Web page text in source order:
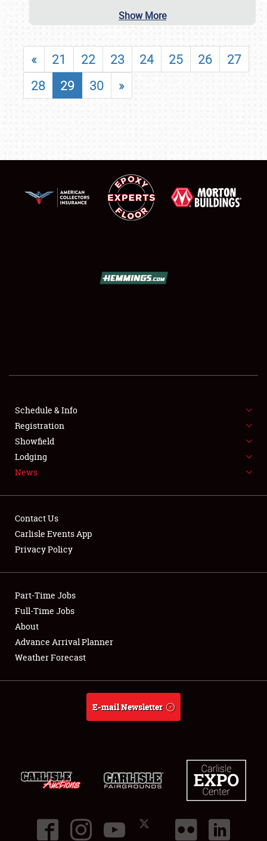
FLEA MARKET & CAR CORRAL
SPONSORSHIP
LODGING
Showfield
Club Relations
Full-Time Jobs
About
Show More
« 21 22 23 24 25 26
27
28
29 30 »
Schedule & Info
Registration
Showfield
Lodging
News
Contact Us
Carlisle Events App
Privacy Policy
Part-Time Jobs
Full-Time Jobs
About
Advance Arrival Planner
Weather Forecast
E-mail Newsletter